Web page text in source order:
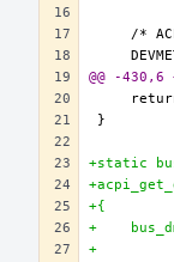
@@ -
+static
+{
+
+